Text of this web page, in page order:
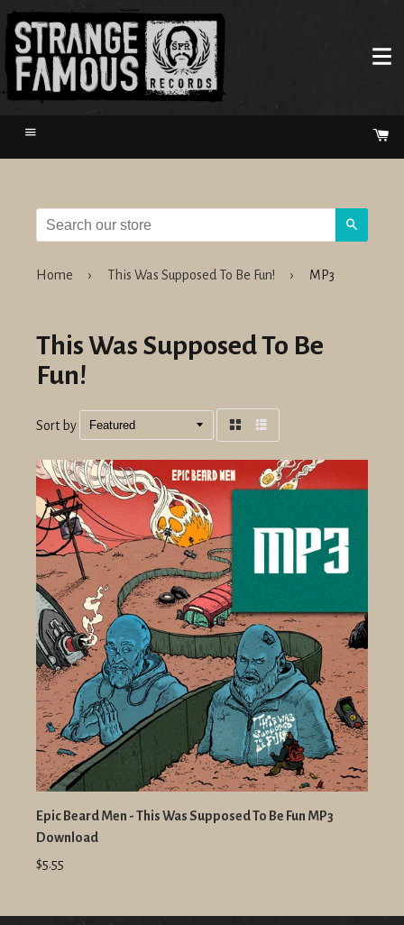
Menu
Home › This Was Supposed To Be Fun! › MP3
This Was Supposed To Be
Fun!
Sort by
Epic Beard Men - This Was Supposed To Be Fun MP3
Download
$5.55